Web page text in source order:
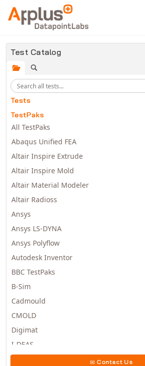
Skip to main content
Test Catalog
Tests
TestPaks
All TestPaks
Abaqus Unified FEA
Altair Inspire Extrude
Altair Inspire Mold
Altair Material Modeler
Altair Radioss
Ansys
Ansys LS-DYNA
Ansys Polyflow
Autodesk Inventor
BBC TestPaks
B-Sim
Cadmould
CMOLD
Digimat
I-DEAS
Contact Us